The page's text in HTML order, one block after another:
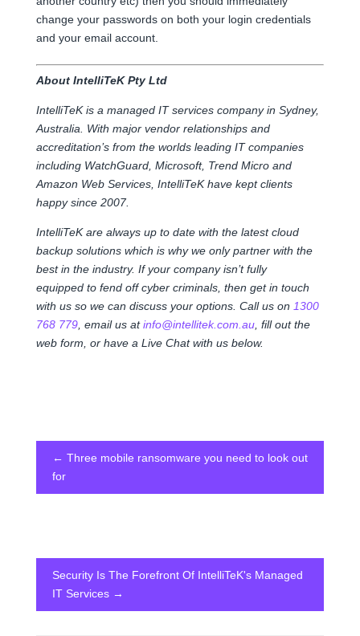
change your passwords on both your login credentials
and your email account.
About IntelliTeK Pty Ltd
IntelliTeK is a managed IT services company in Sydney,
Australia. With major vendor relationships and
accreditation’s from the worlds leading IT companies
including WatchGuard, Microsoft, Trend Micro and
Amazon Web Services, IntelliTeK have kept clients
happy since 2007.
IntelliTeK are always up to date with the latest cloud
backup solutions which is why we only partner with the
best in the industry. If your company isn’t fully
equipped to fend off cyber criminals, then get in touch
with us so we can discuss your options. Call us on 1300
768 779, email us atinfo@intellitek.com.au, fill out the
web form, or have a Live Chat with us below.
← Three mobile ransomware you need to look out
for
Security Is The Forefront Of IntelliTeK's Managed
IT Services→